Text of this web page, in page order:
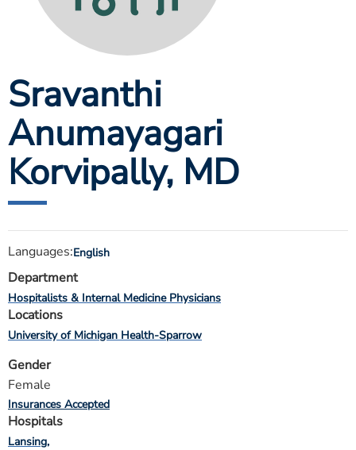
ESTIMATE COST
MYSPARROW LOGIN
FOR HEALTH PROVIDERS
Search
Sravanthi
Anumayagari
Korvipally, MD
Languages:English
Department
Hospitalists & Internal Medicine Physicians
Locations
University of Michigan Health-Sparrow
Gender
Female
Insurances Accepted
Hospitals
Lansing